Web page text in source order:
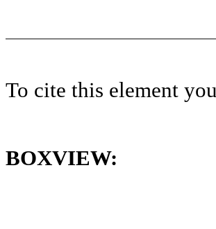
To cite this element
BOXVIEW: